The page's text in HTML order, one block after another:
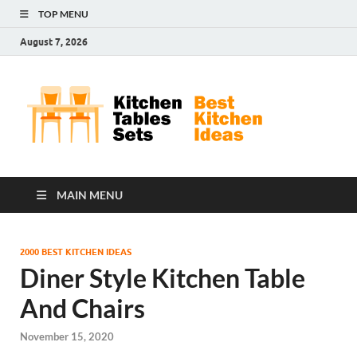
TOP MENU
August 7, 2026
MAIN MENU
2000 BEST KITCHEN IDEAS
Diner Style Kitchen Table
And Chairs
November 15, 2020